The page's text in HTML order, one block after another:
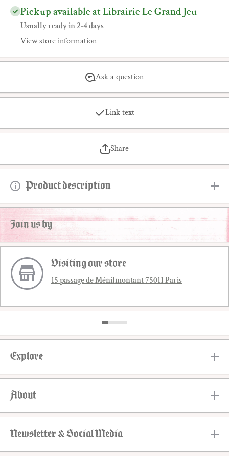
Pickup available at Librairie Le Grand Jeu
Usually ready in 2-4 days
View store information
Ask a question
Link text
Share
Product description
Join us by
Visiting our store
15 passage de Ménilmontant 75011 Paris
Explore
About
Newsletter & Social Media